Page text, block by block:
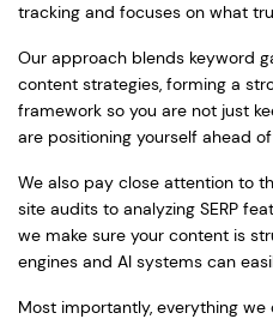
tracking and focuses on what
Our approach blends keyword
content strategies, forming a
framework so you are not just
are positioning yourself ahead
We also pay close attention to
site audits to analyzing SERP
we make sure your content is
engines and AI systems can
Most importantly, everything